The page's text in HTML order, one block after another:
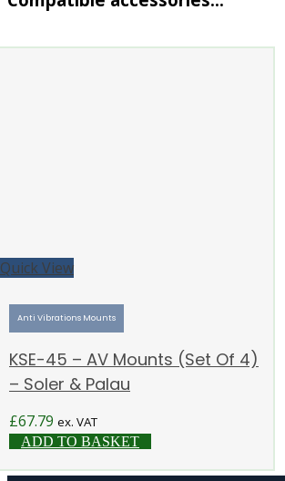
Quick View
Anti Vibrations Mounts
KSE-45 – AV Mounts (Set Of 4)
– Soler & Palau
£67.79 ex. VAT
ADD TO BASKET